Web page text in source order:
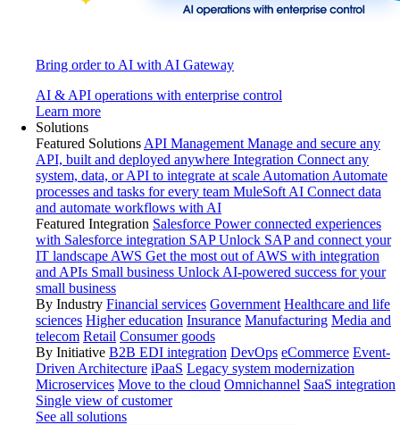
Bring order to AI with AI Gateway
AI & API operations with enterprise control
Learn more
Solutions
Featured Solutions API Management Manage and secure any
API, built and deployed anywhere Integration Connect any
system, data, or API to integrate at scale Automation Automate
processes and tasks for every team MuleSoft AI Connect data
and automate workflows with AI
Featured Integration Salesforce Power connected experiences
with Salesforce integration SAP Unlock SAP and connect your
IT landscape AWS Get the most out of AWS with integration
and APIs Small business Unlock AI-powered success for your
small business
By Industry Financial services Government Healthcare and life
sciences Higher education Insurance Manufacturing Media and
telecom Retail Consumer goods
By Initiative B2B EDI integration DevOps eCommerce Event-
Driven Architecture iPaaS Legacy system modernization
Microservices Move to the cloud Omnichannel SaaS integration
Single view of customer
See all solutions